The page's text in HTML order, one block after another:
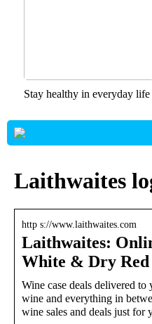
Stay healthy in everyday life
Laithwaites
http s://www.laithwaites.com
Laithwaites:
White & Dry Red
Wine case deals delivered
wine and everything in
wine sales and deals just for